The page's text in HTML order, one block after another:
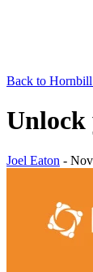
Back to
Unlock
Joel Eaton -